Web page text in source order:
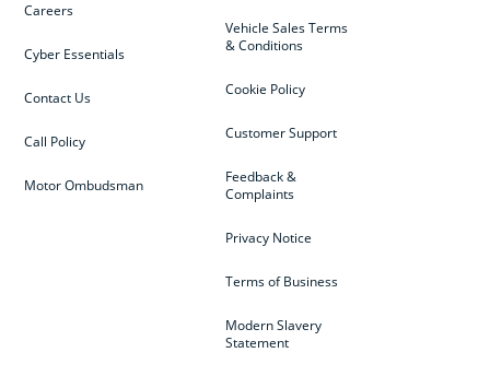
Vehicle Sales Terms
& Conditions
Cookie Policy
Customer Support
Feedback &
Complaints
Privacy Notice
Terms of Business
Modern Slavery
Statement
Careers
Cyber Essentials
Contact Us
Call Policy
Motor Ombudsman